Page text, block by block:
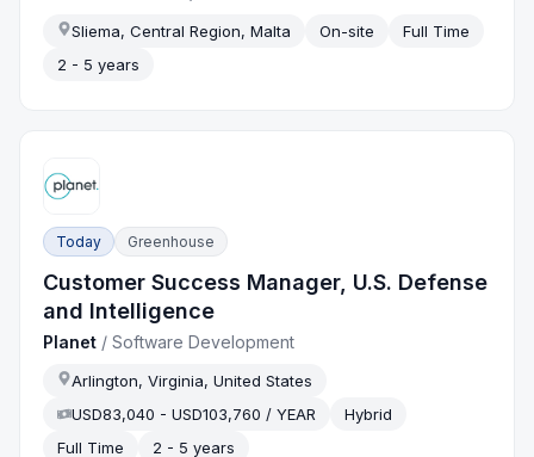
Sliema, Central Region, Malta On-site
Full Time
2 - 5 years
Today Greenhouse
Customer Success Manager, U.S. Defense
and Intelligence
Planet /Software Development
Arlington, Virginia, United States
USD83,040 - USD103,760 / YEAR
Hybrid
Full Time
2 - 5 years